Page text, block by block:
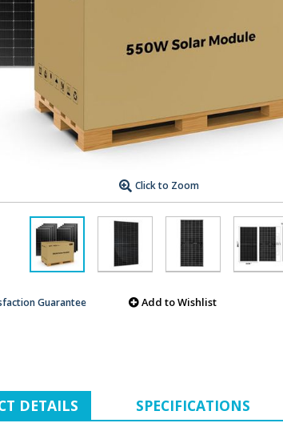
Click to Zoom
Guarantee Add to Wishlist
DETAILS SPECIFICATIONS